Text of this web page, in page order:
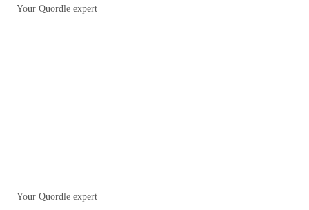
Your Quordle expert
Your Quordle expert